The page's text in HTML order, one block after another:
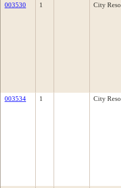
003530 1 City
003534
1 City